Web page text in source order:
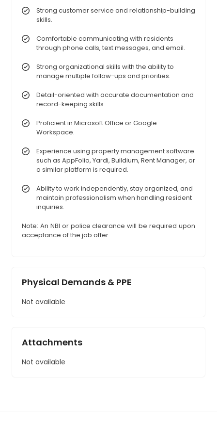
Strong customer service and relationship-building
skills.
Comfortable communicating with residents
through phone calls, text messages, and email.
Strong organizational skills with the ability to
manage multiple follow-ups and priorities.
Detail-oriented with accurate documentation and
record-keeping skills.
Proficient in Microsoft Office or Google
Workspace.
Experience using property management software
such as AppFolio, Yardi, Buildium, Rent Manager, or
a similar platform is required.
Ability to work independently, stay organized, and
maintain professionalism when handling resident
inquiries.
Note: An NBI or police clearance will be required upon
acceptance of the job offer.
Physical Demands & PPE
Not available
Attachments
Not available